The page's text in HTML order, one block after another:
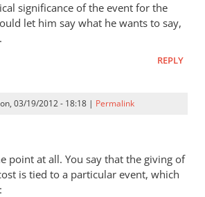
significance of the event for the
let him say what he wants to say,
REPLY
03/19/2012 - 18:18 | Permalink
point at all. You say that the giving of
is tied to a particular event, which